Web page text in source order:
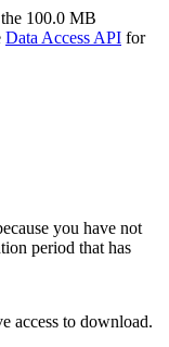
100.0 MB
Data Access API for
you have not
period that has
access to download.